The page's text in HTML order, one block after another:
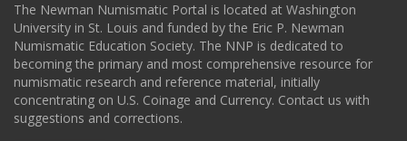
The Newman Numismatic Portal is located at Washington
University in St. Louis and funded by the Eric P. Newman
Numismatic Education Society. The NNP is dedicated to
becoming the primary and most comprehensive resource for
numismatic research and reference material, initially
concentrating on U.S. Coinage and Currency. Contact us with
suggestions and corrections.